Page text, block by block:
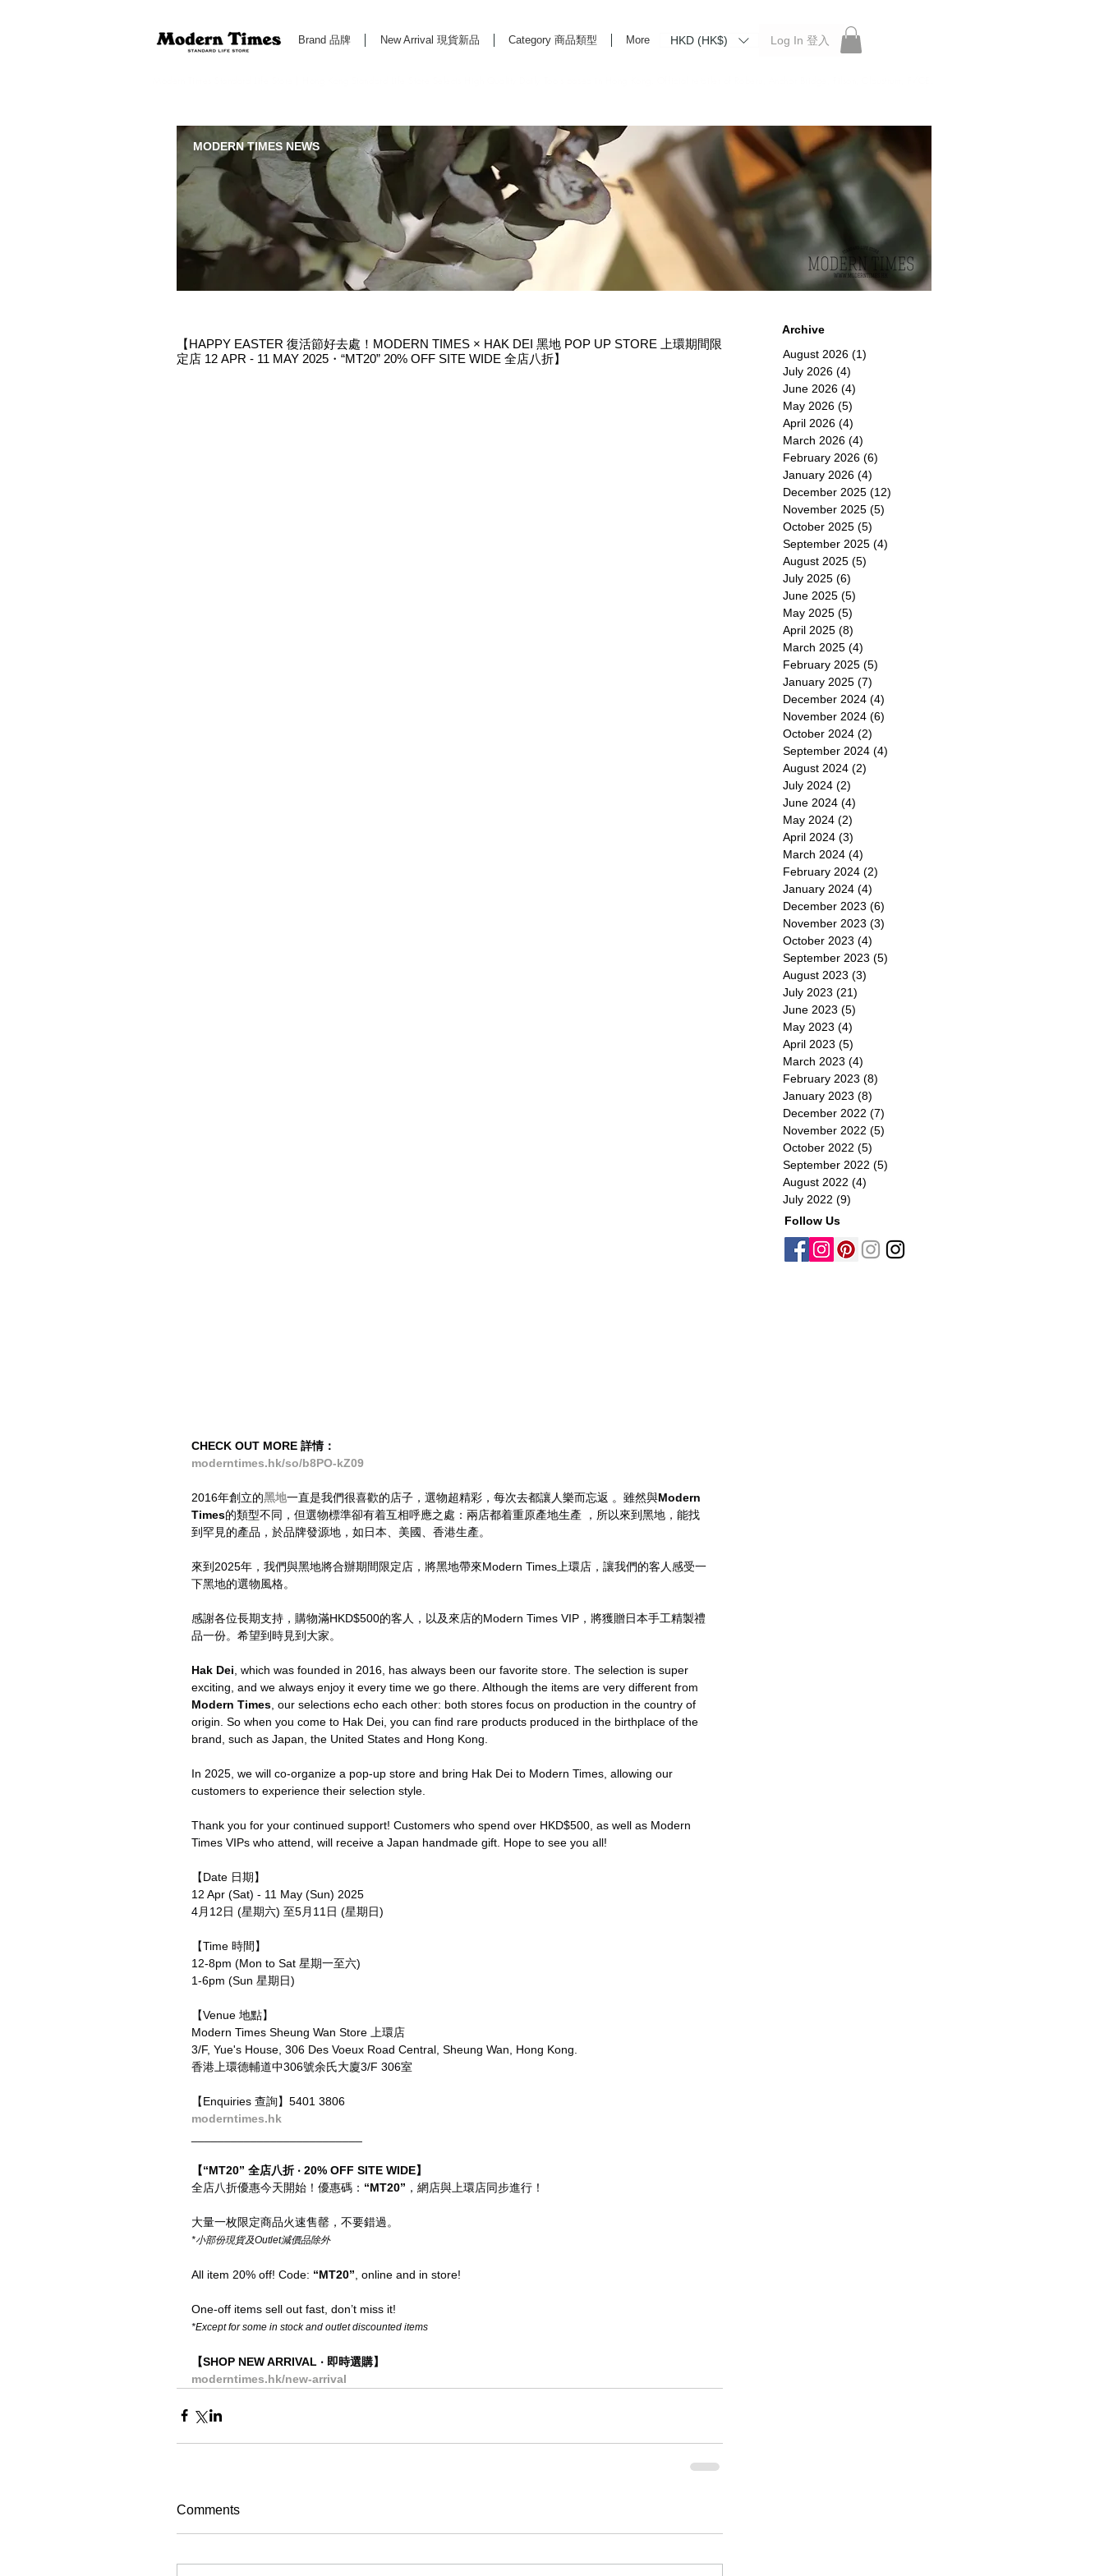
Brand 品牌 New Arrival 現貨新品 Category 商品類型 More HKD (HK$) Log In 登入
MODERN TIMES NEWS
【HAPPY EASTER 復活節好去處！MODERN TIMES × HAK DEI 黑地 POP UP STORE 上環期間限
定店 12 APR - 11 MAY 2025・“MT20” 20% OFF SITE WIDE 全店八折】
CHECK OUT MORE 詳情：
moderntimes.hk/so/b8PO-kZ09
2016年創立的黑地一直是我們很喜歡的店子，選物超精彩，每次去都讓人樂而忘返 。雖然與Modern
Times的類型不同，但選物標準卻有着互相呼應之處：兩店都着重原產地生產 ，所以來到黑地，能找
到罕見的產品，於品牌發源地，如日本、美國、香港生產。
來到2025年，我們與黑地將合辦期間限定店，將黑地帶來Modern Times上環店，讓我們的客人感受一
下黑地的選物風格。
感謝各位長期支持，購物滿HKD$500的客人，以及來店的Modern Times VIP，將獲贈日本手工精製禮
品一份。希望到時見到大家。
Hak Dei , which was founded in 2016, has always been our favorite store. The selection is super
exciting, and we always enjoy it every time we go there. Although the items are very different from
Modern Times , our selections echo each other: both stores focus on production in the country of
origin. So when you come to Hak Dei, you can find rare products produced in the birthplace of the
brand, such as Japan, the United States and Hong Kong.
In 2025, we will co-organize a pop-up store and bring Hak Dei to Modern Times, allowing our
customers to experience their selection style.
Thank you for your continued support! Customers who spend over HKD$500, as well as Modern
Times VIPs who attend, will receive a Japan handmade gift. Hope to see you all!
【Date 日期】
12 Apr (Sat) - 11 May (Sun) 2025
4月12日 (星期六) 至5月11日 (星期日)
【Time 時間】
12-8pm (Mon to Sat 星期一至六)
1-6pm (Sun 星期日)
【Venue 地點】
Modern Times Sheung Wan Store 上環店
3/F, Yue's House, 306 Des Voeux Road Central, Sheung Wan, Hong Kong.
香港上環德輔道中306號余氏大廈3/F 306室
【Enquiries 查詢】5401 3806
moderntimes.hk
【“MT20” 全店八折 ‧ 20% OFF SITE WIDE】
全店八折優惠今天開始！優惠碼： “MT20” ，網店與上環店同步進行！
大量一枚限定商品火速售罄，不要錯過。
*小部份現貨及Outlet減價品除外
All item 20% off! Code: “MT20” , online and in store!
One-off items sell out fast, don’t miss it!
*Except for some in stock and outlet discounted items
【SHOP NEW ARRIVAL ‧ 即時選購】
moderntimes.hk/new-arrival
Comments
Archive
August 2026 (1)
July 2026 (4)
June 2026 (4)
May 2026 (5)
April 2026 (4)
March 2026 (4)
February 2026 (6)
January 2026 (4)
December 2025 (12)
November 2025 (5)
October 2025 (5)
September 2025 (4)
August 2025 (5)
July 2025 (6)
June 2025 (5)
May 2025 (5)
April 2025 (8)
March 2025 (4)
February 2025 (5)
January 2025 (7)
December 2024 (4)
November 2024 (6)
October 2024 (2)
September 2024 (4)
August 2024 (2)
July 2024 (2)
June 2024 (4)
May 2024 (2)
April 2024 (3)
March 2024 (4)
February 2024 (2)
January 2024 (4)
December 2023 (6)
November 2023 (3)
October 2023 (4)
September 2023 (5)
August 2023 (3)
July 2023 (21)
June 2023 (5)
May 2023 (4)
April 2023 (5)
March 2023 (4)
February 2023 (8)
January 2023 (8)
December 2022 (7)
November 2022 (5)
October 2022 (5)
September 2022 (5)
August 2022 (4)
July 2022 (9)
Follow Us